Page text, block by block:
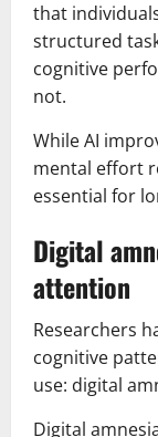
that
structured
cognitive
not.
While AI
mental effort
essential for
Digital
attention
Researchers
cognitive
use: digital
Digital